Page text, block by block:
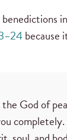
because
God of